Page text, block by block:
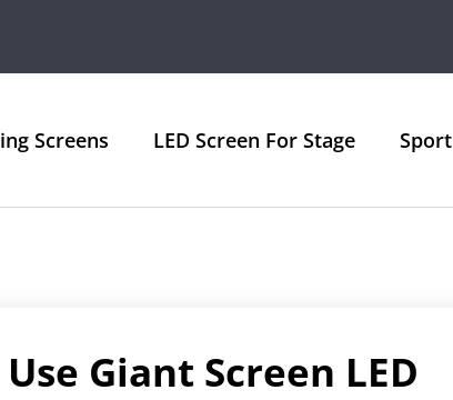
Screens LED Screen For Stage Sport
Giant Screen LED